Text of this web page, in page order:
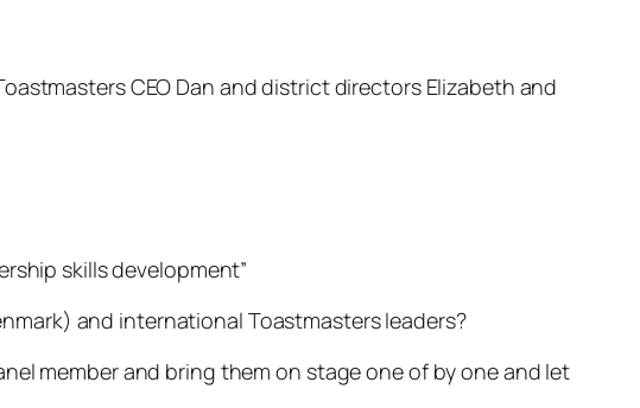
CEO Dan and district directors Elizabeth and
skills development”
and international Toastmasters leaders?
member and bring them on stage one of by one and let